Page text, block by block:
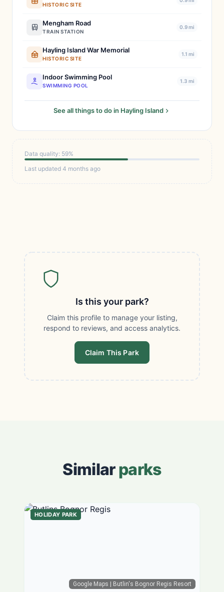
HISTORIC SITE
Mengham Road
TRAIN STATION
0.9 mi
Hayling Island War Memorial
HISTORIC SITE
1.1 mi
Indoor Swimming Pool
SWIMMING POOL
1.3 mi
See all things to do in Hayling Island
Data quality: 59%
Last updated 4 months ago
Is this your park?
Claim this profile to manage your listing,
respond to reviews, and access analytics.
Claim This Park
Similarparks
Google Maps | Butlin's Bognor Regis Resort
HOLIDAY PARK